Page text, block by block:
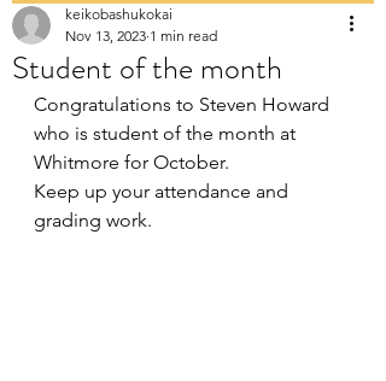
Student of the month
keikobashukokai
Nov 13, 2023 1 min read
Congratulations to Steven Howard
who is student of the month at
Whitmore for October.
Keep up your attendance and
grading work.